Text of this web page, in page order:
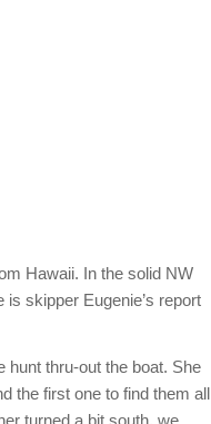
Hawaii. In the solid NW
skipper Eugenie’s report
hunt thru-out the boat. She
the first one to find them all